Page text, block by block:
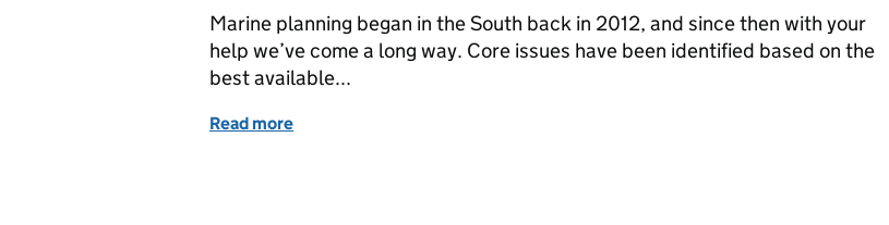
Marine planning began in the South back in 2012, and since then with your
help we’ve come a long way. Core issues have been identified based on the
best available...
Read more